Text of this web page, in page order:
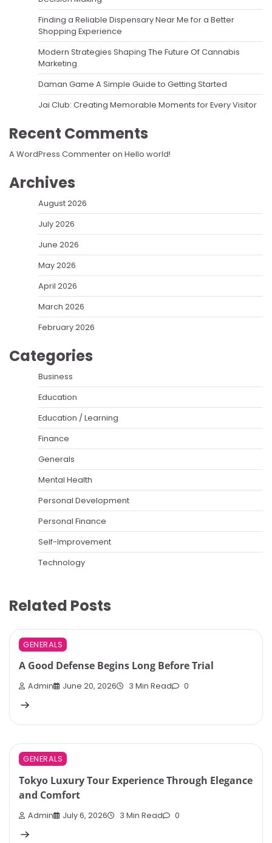
Finding a Reliable Dispensary Near Me for a Better
Shopping Experience
Modern Strategies Shaping The Future Of Cannabis
Marketing
Daman Game A Simple Guide to Getting Started
Jai Club: Creating Memorable Moments for Every Visitor
Recent Comments
A WordPress Commenteron Hello world!
Archives
August 2026
July 2026
June 2026
May 2026
April 2026
March 2026
February 2026
Categories
Business
Education
Education / Learning
Finance
Generals
Mental Health
Personal Development
Personal Finance
Self-Improvement
Technology
Related Posts
GENERALS
A Good Defense Begins Long Before Trial
Admin June 20, 2026 3 Min Read 0
GENERALS
Tokyo Luxury Tour Experience Through Elegance
and Comfort
Admin July 6, 2026 3 Min Read 0